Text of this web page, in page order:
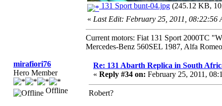
131 Sport bunt-04.jpg (245.12 KB,
« Last Edit: February 25, 2011, 08:22:56
Current motors: Fiat 131 Sport 2000TC
Mercedes-Benz 560SEL 1987, Alfa
mirafiori76
Hero Member
Offline
Re: 131 Abarth Replica in South
« Reply #34 on: February 25, 2011,
Robert?